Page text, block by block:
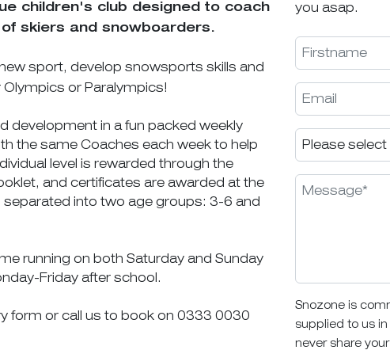
children's club designed to coach
skiers and snowboarders.
sport, develop snowsports skills and
or Paralympics!
development in a fun packed weekly
the same Coaches each week to help
level is rewarded through the
and certificates are awarded at the
into two age groups: 3-6 and
running on both Saturday and Sunday
Friday after school.
form or call us to book on 0333 0030
you asap.
Snozone is
supplied to us in
never share